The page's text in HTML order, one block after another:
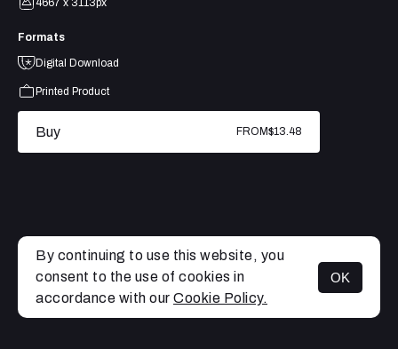
MENU
4667 x 3113px
Formats
Digital Download
Printed Product
Buy FROM$13.48
By continuing to use this website, you
consent to the use of cookies in
accordance with our Cookie Policy.
OK